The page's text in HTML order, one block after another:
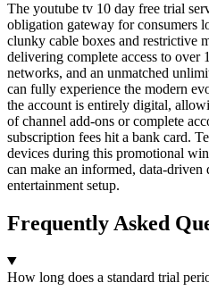
The youtube tv 10 day free trial
obligation gateway for consumers
clunky cable boxes and restrictive
delivering complete access to over
networks, and an unmatched
can fully experience the modern
the account is entirely digital,
of channel add-ons or complete
subscription fees hit a bank card.
devices during this promotional
can make an informed, data-
entertainment setup.
Frequently Asked
How long does a standard trial